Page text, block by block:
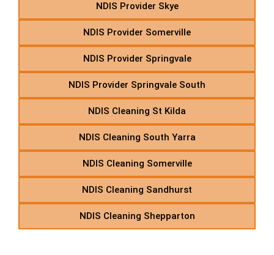
NDIS Provider Skye
NDIS Provider Somerville
NDIS Provider Springvale
NDIS Provider Springvale South
NDIS Cleaning St Kilda
NDIS Cleaning South Yarra
NDIS Cleaning Somerville
NDIS Cleaning Sandhurst
NDIS Cleaning Shepparton